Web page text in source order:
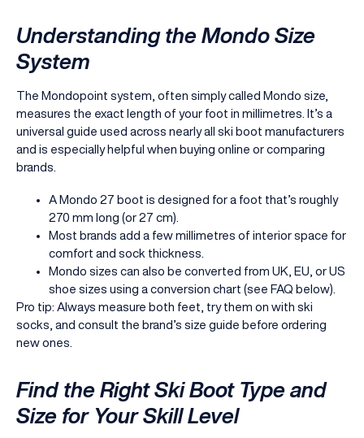
Understanding the Mondo Size
System
The Mondopoint system, often simply called Mondo size,
measures the exact length of your foot in millimetres. It’s a
universal guide used across nearly all ski boot manufacturers
and is especially helpful when buying online or comparing
brands.
A Mondo 27 boot is designed for a foot that’s roughly
270 mm long (or 27 cm).
Most brands add a few millimetres of interior space for
comfort and sock thickness.
Mondo sizes can also be converted from UK, EU, or US
shoe sizes using a conversion chart (see FAQ below).
Pro tip: Always measure both feet, try them on with ski
socks, and consult the brand’s size guide before ordering
new ones.
Find the Right Ski Boot Type and
Size for Your Skill Level